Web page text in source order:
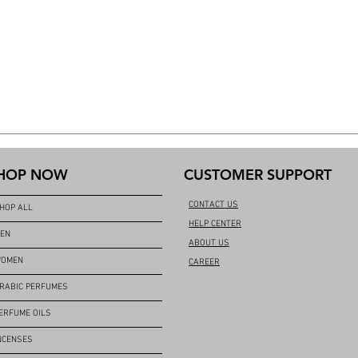
NOW
ALL
PERFUMES
OILS
CUSTOMER SUPPORT
CONTACT US
HELP CENTER
ABOUT US
CAREER